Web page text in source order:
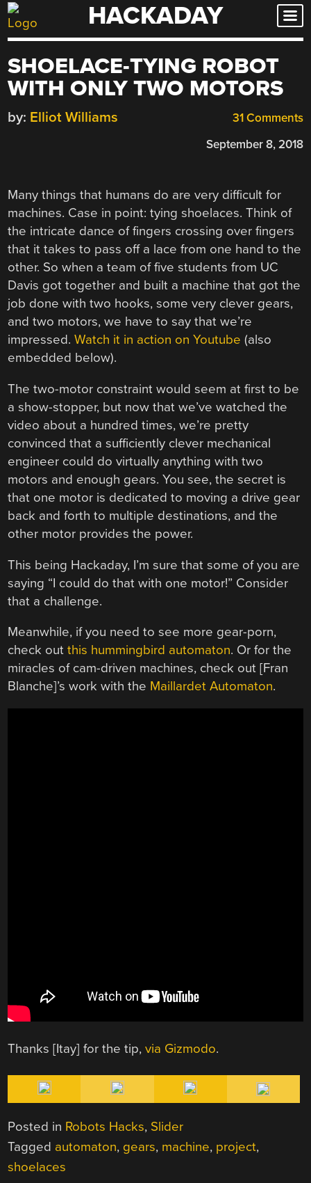
Skip
to
HACKADAY
SHOELACE-TYING ROBOT
WITH ONLY TWO MOTORS
31 Comments
by: Elliot Williams
September 8, 2018
Many things that humans do are very difficult for
machines. Case in point: tying shoelaces. Think of
the intricate dance of fingers crossing over fingers
that it takes to pass off a lace from one hand to the
other. So when a team of five students from UC
Davis got together and built a machine that got the
job done with two hooks, some very clever gears,
and two motors, we have to say that we’re
impressed.Watch it in action on Youtube (also
embedded below).
The two-motor constraint would seem at first to be
a show-stopper, but now that we’ve watched the
video about a hundred times, we’re pretty
convinced that a sufficiently clever mechanical
engineer could do virtually anything with two
motors and enough gears. You see, the secret is
that one motor is dedicated to moving a drive gear
back and forth to multiple destinations, and the
other motor provides the power.
This being Hackaday, I’m sure that some of you are
saying “I could do that with one motor!” Consider
that a challenge.
Meanwhile, if you need to see more gear-porn,
check outthis hummingbird automaton. Or for the
miracles of cam-driven machines, check out [Fran
Blanche]’s work with the Maillardet Automaton.
Thanks [Itay] for the tip,via Gizmodo.
Posted in Robots Hacks, Slider
Tagged automaton, gears, machine, project,
shoelaces